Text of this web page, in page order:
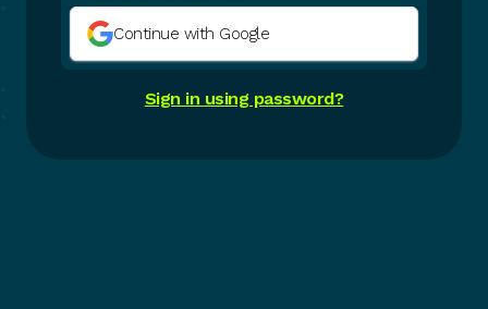
Continue with Google
Sign in using password?